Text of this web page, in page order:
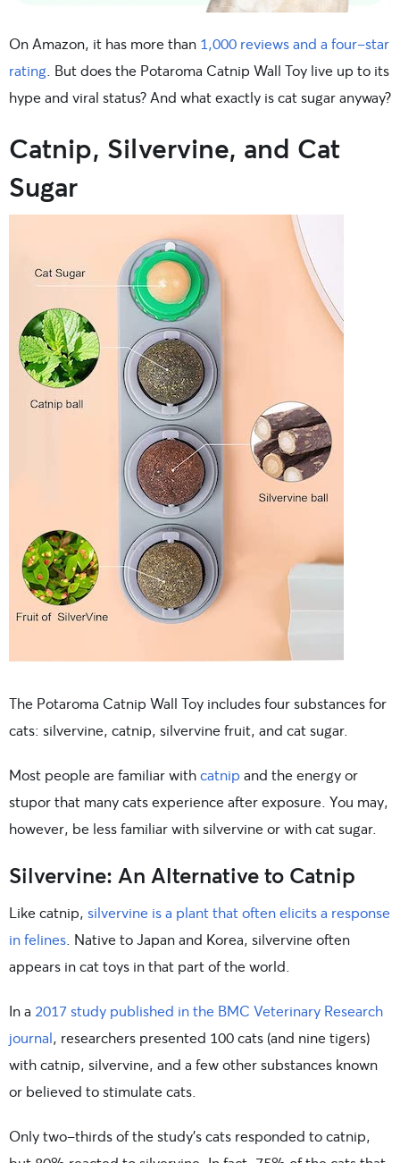
On Amazon, it has more than 1,000 reviews and a four-star
rating . But does the Potaroma Catnip Wall Toy live up to its
hype and viral status? And what exactly is cat sugar anyway?
Catnip, Silvervine, and Cat
Sugar
The Potaroma Catnip Wall Toy includes four substances for
cats: silvervine, catnip, silvervine fruit, and cat sugar.
Most people are familiar withcatnip and the energy or
stupor that many cats experience after exposure. You may,
however, be less familiar with silvervine or with cat sugar.
Silvervine: An Alternative to Catnip
Like catnip, silvervine is a plant that often elicits a response
in felines . Native to Japan and Korea, silvervine often
appears in cat toys in that part of the world.
In a 2017 study published in the BMC Veterinary Research
journal, researchers presented 100 cats (and nine tigers)
with catnip, silvervine, and a few other substances known
or believed to stimulate cats.
Only two-thirds of the study’s cats responded to catnip,